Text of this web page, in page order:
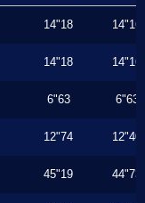
14"18 14"16
14"18 14"16
6"63 6"63
12"74 12"40
45"19 44"73